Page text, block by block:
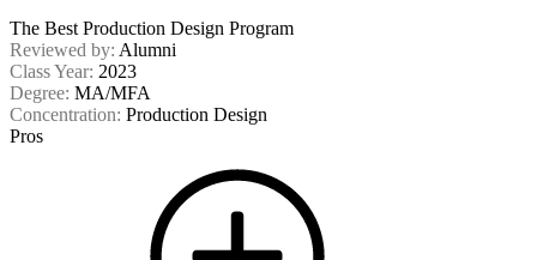
The Best Production Design Program
Reviewed by: Alumni
Class Year: 2023
Degree: MA/MFA
Concentration: Production Design
Pros